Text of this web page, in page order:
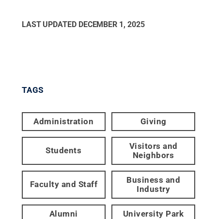
LAST UPDATED DECEMBER 1, 2025
TAGS
Administration Giving
Students
Visitors and
Neighbors
Faculty and Staff
Business and
Industry
Alumni University Park